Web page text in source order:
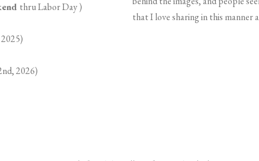
thru Labor Day )
2026)
that I love sharing in this manner